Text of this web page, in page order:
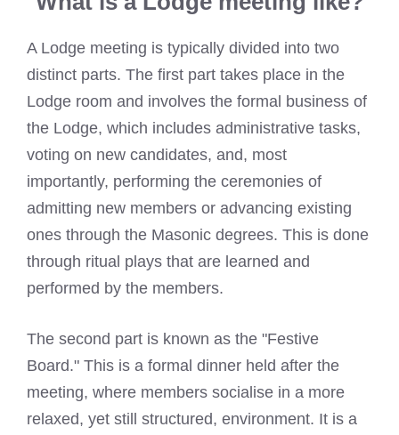
A Lodge meeting is typically divided into two
distinct parts. The first part takes place in the
Lodge room and involves the formal business of
the Lodge, which includes administrative tasks,
voting on new candidates, and, most
importantly, performing the ceremonies of
admitting new members or advancing existing
ones through the Masonic degrees. This is done
through ritual plays that are learned and
performed by the members.
The second part is known as the "Festive
Board." This is a formal dinner held after the
meeting, where members socialise in a more
relaxed, yet still structured, environment. It is a